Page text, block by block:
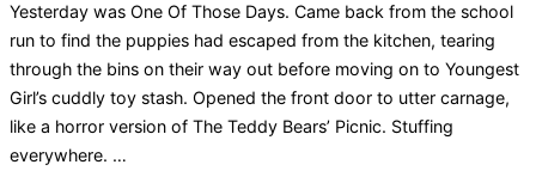
Yesterday was One Of Those Days. Came back from the school
run to find the puppies had escaped from the kitchen, tearing
through the bins on their way out before moving on to Youngest
Girl’s cuddly toy stash. Opened the front door to utter carnage,
like a horror version of The Teddy Bears’ Picnic. Stuffing
everywhere. …